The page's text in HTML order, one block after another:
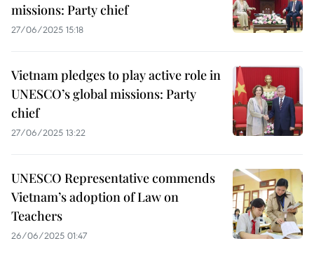
missions: Party chief
27/06/2025 15:18
Vietnam pledges to play active role in
UNESCO’s global missions: Party
chief
27/06/2025 13:22
UNESCO Representative commends
Vietnam’s adoption of Law on
Teachers
26/06/2025 01:47